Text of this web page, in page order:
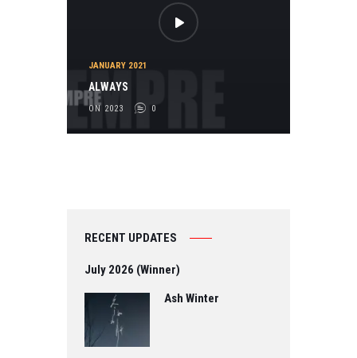
JANUARY 2021
ALWAYS
ON 2023 0
RECENT UPDATES
July 2026 (Winner)
Ash Winter